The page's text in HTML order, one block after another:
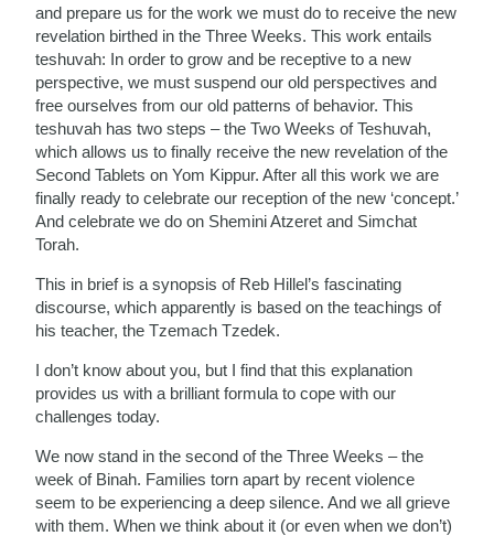
and prepare us for the work we must do to receive the new
revelation birthed in the Three Weeks. This work entails
teshuvah: In order to grow and be receptive to a new
perspective, we must suspend our old perspectives and
free ourselves from our old patterns of behavior. This
teshuvah has two steps – the Two Weeks of Teshuvah,
which allows us to finally receive the new revelation of the
Second Tablets on Yom Kippur. After all this work we are
finally ready to celebrate our reception of the new ‘concept.’
And celebrate we do on Shemini Atzeret and Simchat
Torah.
This in brief is a synopsis of Reb Hillel’s fascinating
discourse, which apparently is based on the teachings of
his teacher, the Tzemach Tzedek.
I don’t know about you, but I find that this explanation
provides us with a brilliant formula to cope with our
challenges today.
We now stand in the second of the Three Weeks – the
week of Binah. Families torn apart by recent violence
seem to be experiencing a deep silence. And we all grieve
with them. When we think about it (or even when we don’t)